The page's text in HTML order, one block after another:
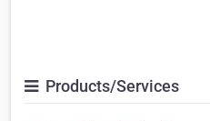
Products/Services